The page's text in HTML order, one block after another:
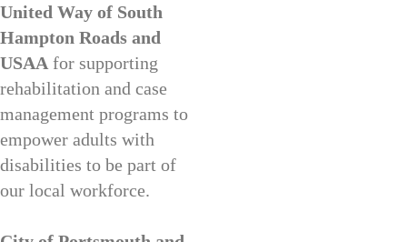
United Way of South
Hampton Roads and
USAA for supporting
rehabilitation and case
management programs to
empower adults with
disabilities to be part of
our local workforce.